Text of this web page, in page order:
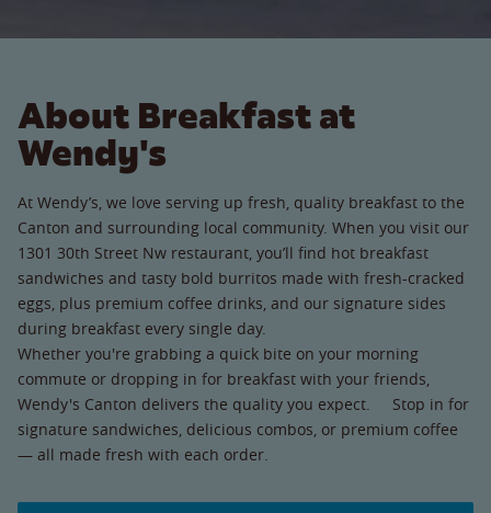
About Breakfast at
Wendy's
At Wendy’s, we love serving up fresh, quality breakfast to the
Canton and surrounding local community. When you visit our
1301 30th Street Nw restaurant, you’ll find hot breakfast
sandwiches and tasty bold burritos made with fresh-cracked
eggs, plus premium coffee drinks, and our signature sides
during breakfast every single day.
Whether you're grabbing a quick bite on your morning
commute or dropping in for breakfast with your friends,
Wendy's Canton delivers the quality you expect. Stop in for
signature sandwiches, delicious combos, or premium coffee
— all made fresh with each order.